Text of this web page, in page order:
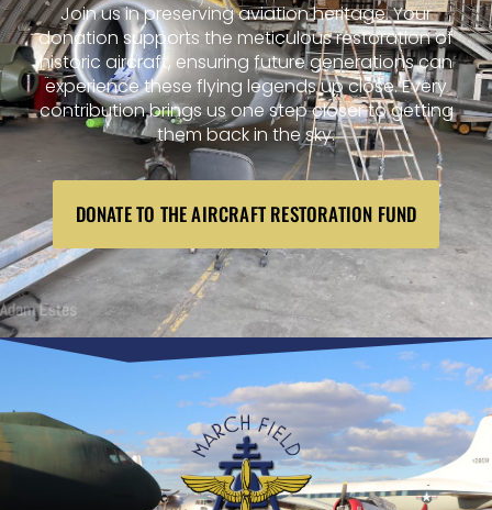
Join us in preserving aviation heritage. Your
donation supports the meticulous restoration of
historic aircraft, ensuring future generations can
experience these flying legends up close. Every
contribution brings us one step closer to getting
them back in the sky.
DONATE TO THE AIRCRAFT RESTORATION FUND